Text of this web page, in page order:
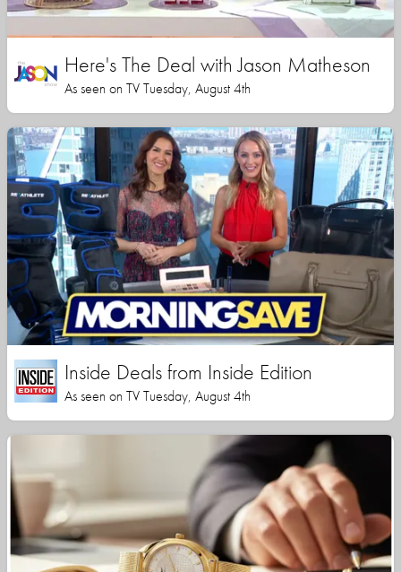
Here's The Deal with Jason Matheson
As seen on TV Tuesday, August 4th
Inside Deals from Inside Edition
As seen on TV Tuesday, August 4th